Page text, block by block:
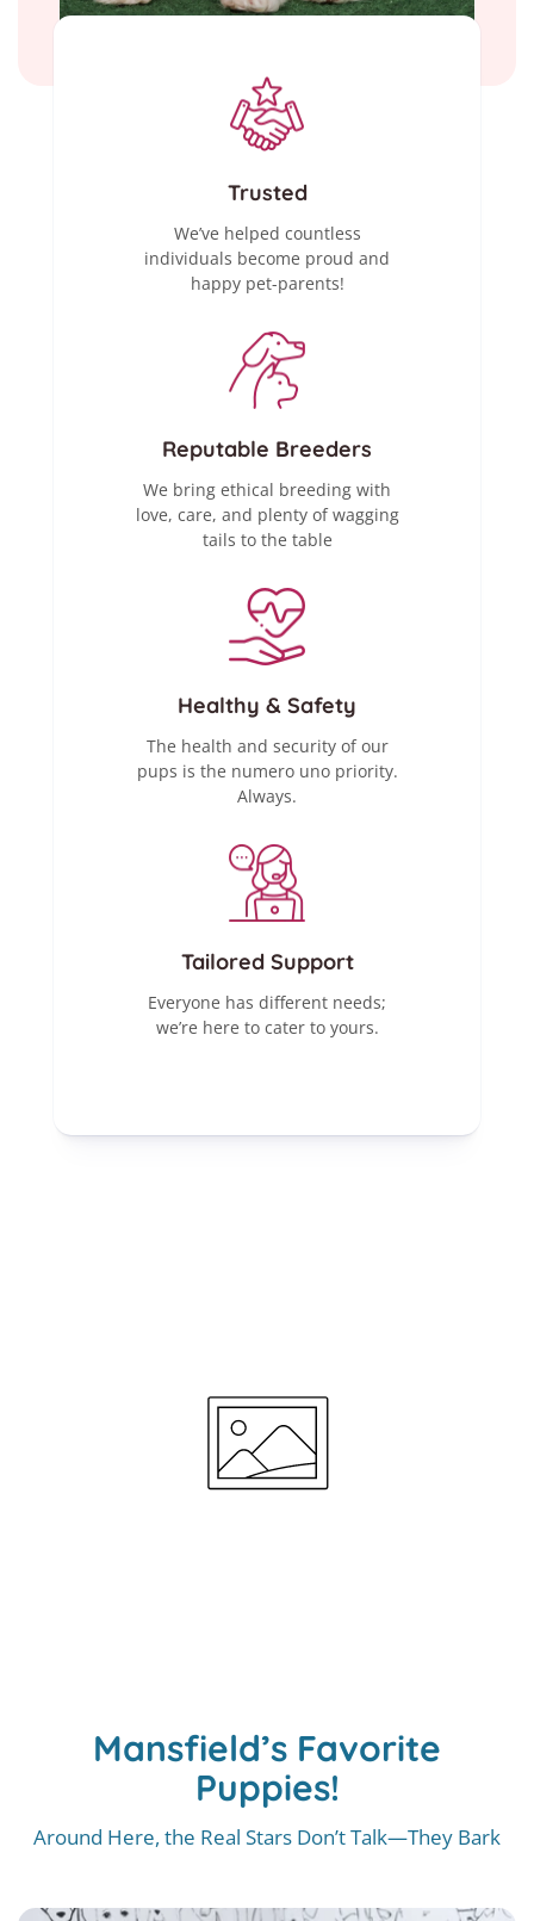
Trusted
We’ve helped countless
individuals become proud and
happy pet-parents!
Reputable Breeders
We bring ethical breeding with
love, care, and plenty of wagging
tails to the table
Healthy & Safety
The health and security of our
pups is the numero uno priority.
Always.
Tailored Support
Everyone has different needs;
we’re here to cater to yours.
Mansfield’s Favorite
Puppies!
Around Here, the Real Stars Don’t Talk—They Bark